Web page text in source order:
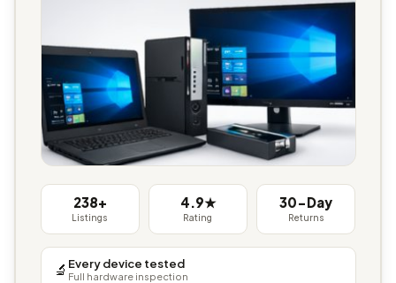
238+
Listings
4.9★
Rating
30-Day
Returns
🔬 Every device tested
Full hardware inspection